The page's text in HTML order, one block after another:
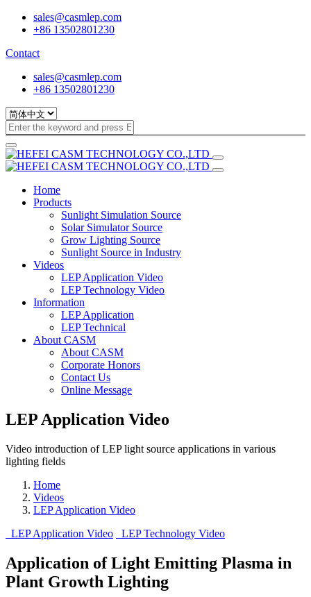
sales@casmlep.com
+86 13502801230
Contact
sales@casmlep.com
+86 13502801230
Home
Products
Sunlight Simulation Source
Solar Simulator Source
Grow Lighting Source
Sunlight Source in Industry
Videos
LEP Application Video
LEP Technology Video
Information
LEP Application
LEP Technical
About CASM
About CASM
Corporate Honors
Contact Us
Online Message
LEP Application Video
Video introduction of LEP light source applications in various
lighting fields
Home
Videos
LEP Application Video
LEP Application Video
LEP Technology Video
Application of Light Emitting Plasma in
Plant Growth Lighting